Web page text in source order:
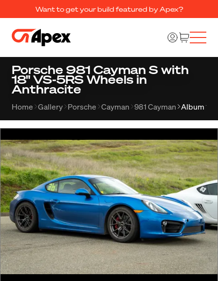
Want to get your build featured by Apex?
Porsche 981 Cayman S with
18" VS-5RS Wheels in
Anthracite
Home Gallery Porsche Cayman 981 Cayman Album